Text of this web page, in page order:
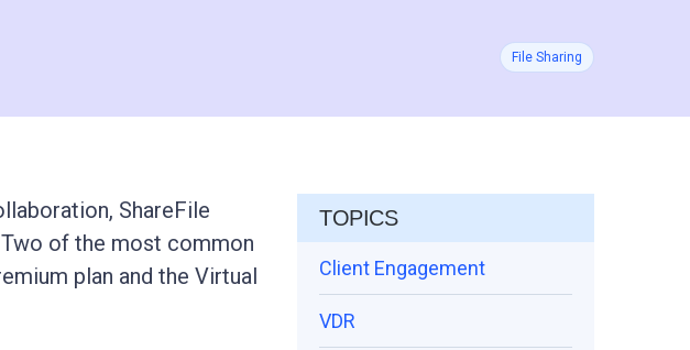
File Sharing
ShareFile
of the most common
plan and the Virtual
TOPICS
Client Engagement
VDR